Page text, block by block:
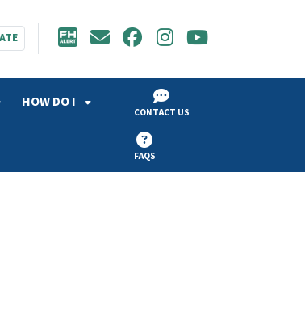
HOW DO I
CONTACT US
FAQS